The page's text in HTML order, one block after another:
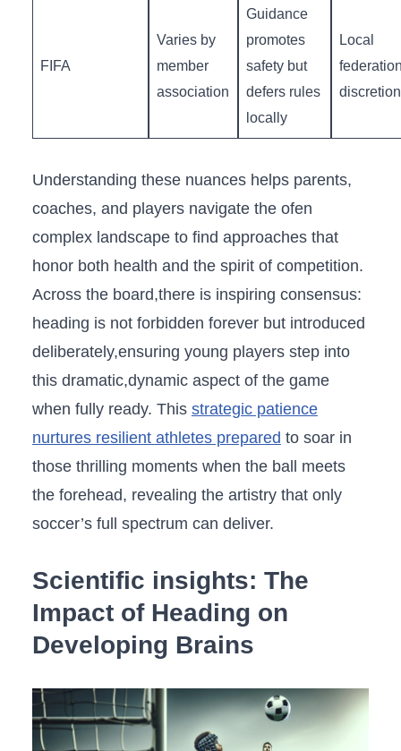
FIFA
Varies by
member
association
Guidance
promotes
safety but
defers rules
locally
Local
discretion
Understanding these nuances helps parents,
coaches, and players navigate the ofen
complex landscape to find approaches that‌
honor ‌both health and the ​spirit of competition.
Across the board,there is inspiring consensus:
heading ⁣is⁤ not forbidden forever​ but introduced
deliberately,ensuring young players ​step into
this dramatic,dynamic aspect⁤ of⁢ the game⁣
when fully ready. This strategic patience
nurtures⁤ resilient athletes prepared to soar in
those thrilling ⁣moments​ when the ball meets
the forehead,‍ revealing the ‌artistry that only
soccer’s full ‌spectrum can deliver.
Scientific ​insights: The
Impact of Heading⁢ on
Developing Brains